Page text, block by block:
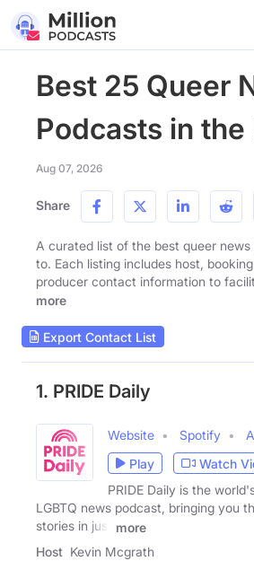
Best 25 Queer
Podcasts in the
Aug 07, 2026
Share
A curated list of the best queer
to. Each listing includes host,
producer contact information to
more
Export Contact List
1. PRIDE Daily
Website Spotify
Play
Watch
PRIDE Daily is the
LGBTQ news podcast, bringing you
stories in just
more
Host Kevin Mcgrath